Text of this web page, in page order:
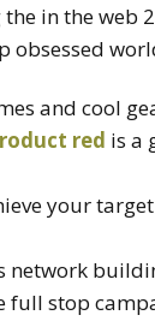
in the web
obsessed
and cool
red is a
your
network
full stop